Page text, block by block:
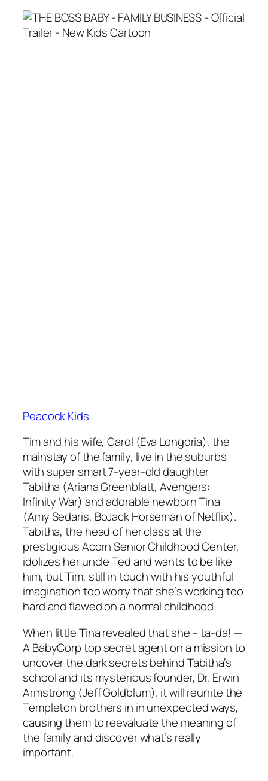
Peacock Kids
Tim and his wife, Carol (Eva Longoria), the
mainstay of the family, live in the suburbs
with super smart 7-year-old daughter
Tabitha (Ariana Greenblatt, Avengers:
Infinity War) and adorable newborn Tina
(Amy Sedaris, BoJack Horseman of Netflix).
Tabitha, the head of her class at the
prestigious Acorn Senior Childhood Center,
idolizes her uncle Ted and wants to be like
him, but Tim, still in touch with his youthful
imagination too worry that she’s working too
hard and flawed on a normal childhood.
When little Tina revealed that she – ta-da! —
A BabyCorp top secret agent on a mission to
uncover the dark secrets behind Tabitha’s
school and its mysterious founder, Dr. Erwin
Armstrong (Jeff Goldblum), it will reunite the
Templeton brothers in in unexpected ways,
causing them to reevaluate the meaning of
the family and discover what’s really
important.